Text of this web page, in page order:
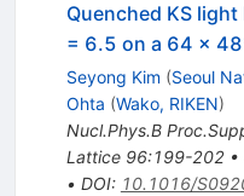
Quenched KS
= 6.5 on a 64 x
Seyong Kim (Seoul
Ohta (Wako, RIKEN)
Nucl.Phys.B
Lattice 96:199-202•
• DOI: 10.1016/